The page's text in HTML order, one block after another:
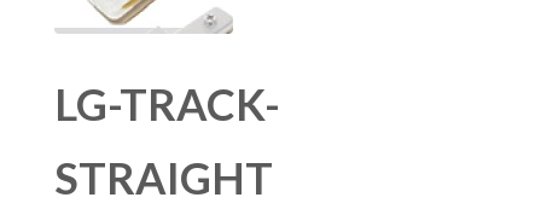
LG-TRACK-
STRAIGHT